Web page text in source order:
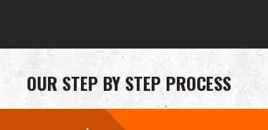
OUR STEP BY STEP PROCESS